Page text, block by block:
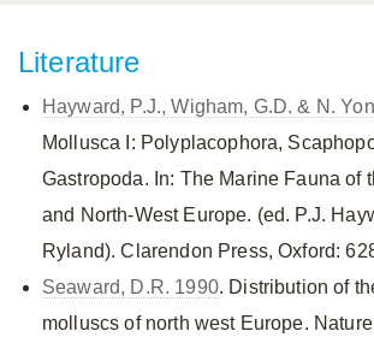
Literature
Hayward, P.J., Wigham, G.D. & N.
Mollusca I: Polyplacophora,
Gastropoda. In: The Marine Fauna of
and North-West Europe. (ed. P.J.
Ryland). Clarendon Press, Oxford:
Seaward, D.R. 1990. Distribution of
molluscs of north west Europe.